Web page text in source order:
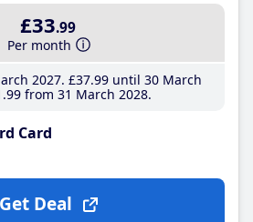
£33.99
Per month
2027 £37.99until 30 March
.99 from 31 March 2028
Card
Get Deal